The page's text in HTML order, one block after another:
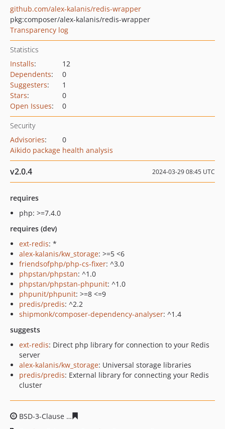
github.com/alex-kalanis/redis-wrapper
pkg:composer/alex-kalanis/redis-wrapper
Transparency log
Statistics
Installs:
12
Dependents:
0
Suggesters:
1
Stars:
0
Open Issues: 0
Security
Advisories:
0
Aikido package health analysis
v2.0.4 2024-03-29 08:45 UTC
requires
php: >=7.4.0
requires (dev)
ext-redis: *
alex-kalanis/kw_storage: >=5 <6
friendsofphp/php-cs-fixer: ^3.0
phpstan/phpstan: ^1.0
phpstan/phpstan-phpunit: ^1.0
phpunit/phpunit: >=8 <=9
predis/predis: ^2.2
shipmonk/composer-dependency-analyser: ^1.4
suggests
ext-redis: Direct php library for connection to your Redis
server
alex-kalanis/kw_storage: Universal storage libraries
predis/predis: External library for connecting your Redis
cluster
BSD-3-Clause